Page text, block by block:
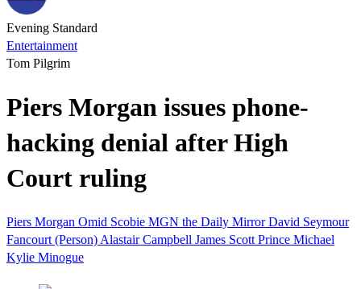
Evening Standard
Entertainment
Tom Pilgrim
Piers Morgan issues phone-
hacking denial after High
Court ruling
Piers Morgan Omid Scobie MGN the Daily MirrorDavid Seymour
Fancourt (Person) Alastair Campbell James Scott Prince Michael
Kylie Minogue